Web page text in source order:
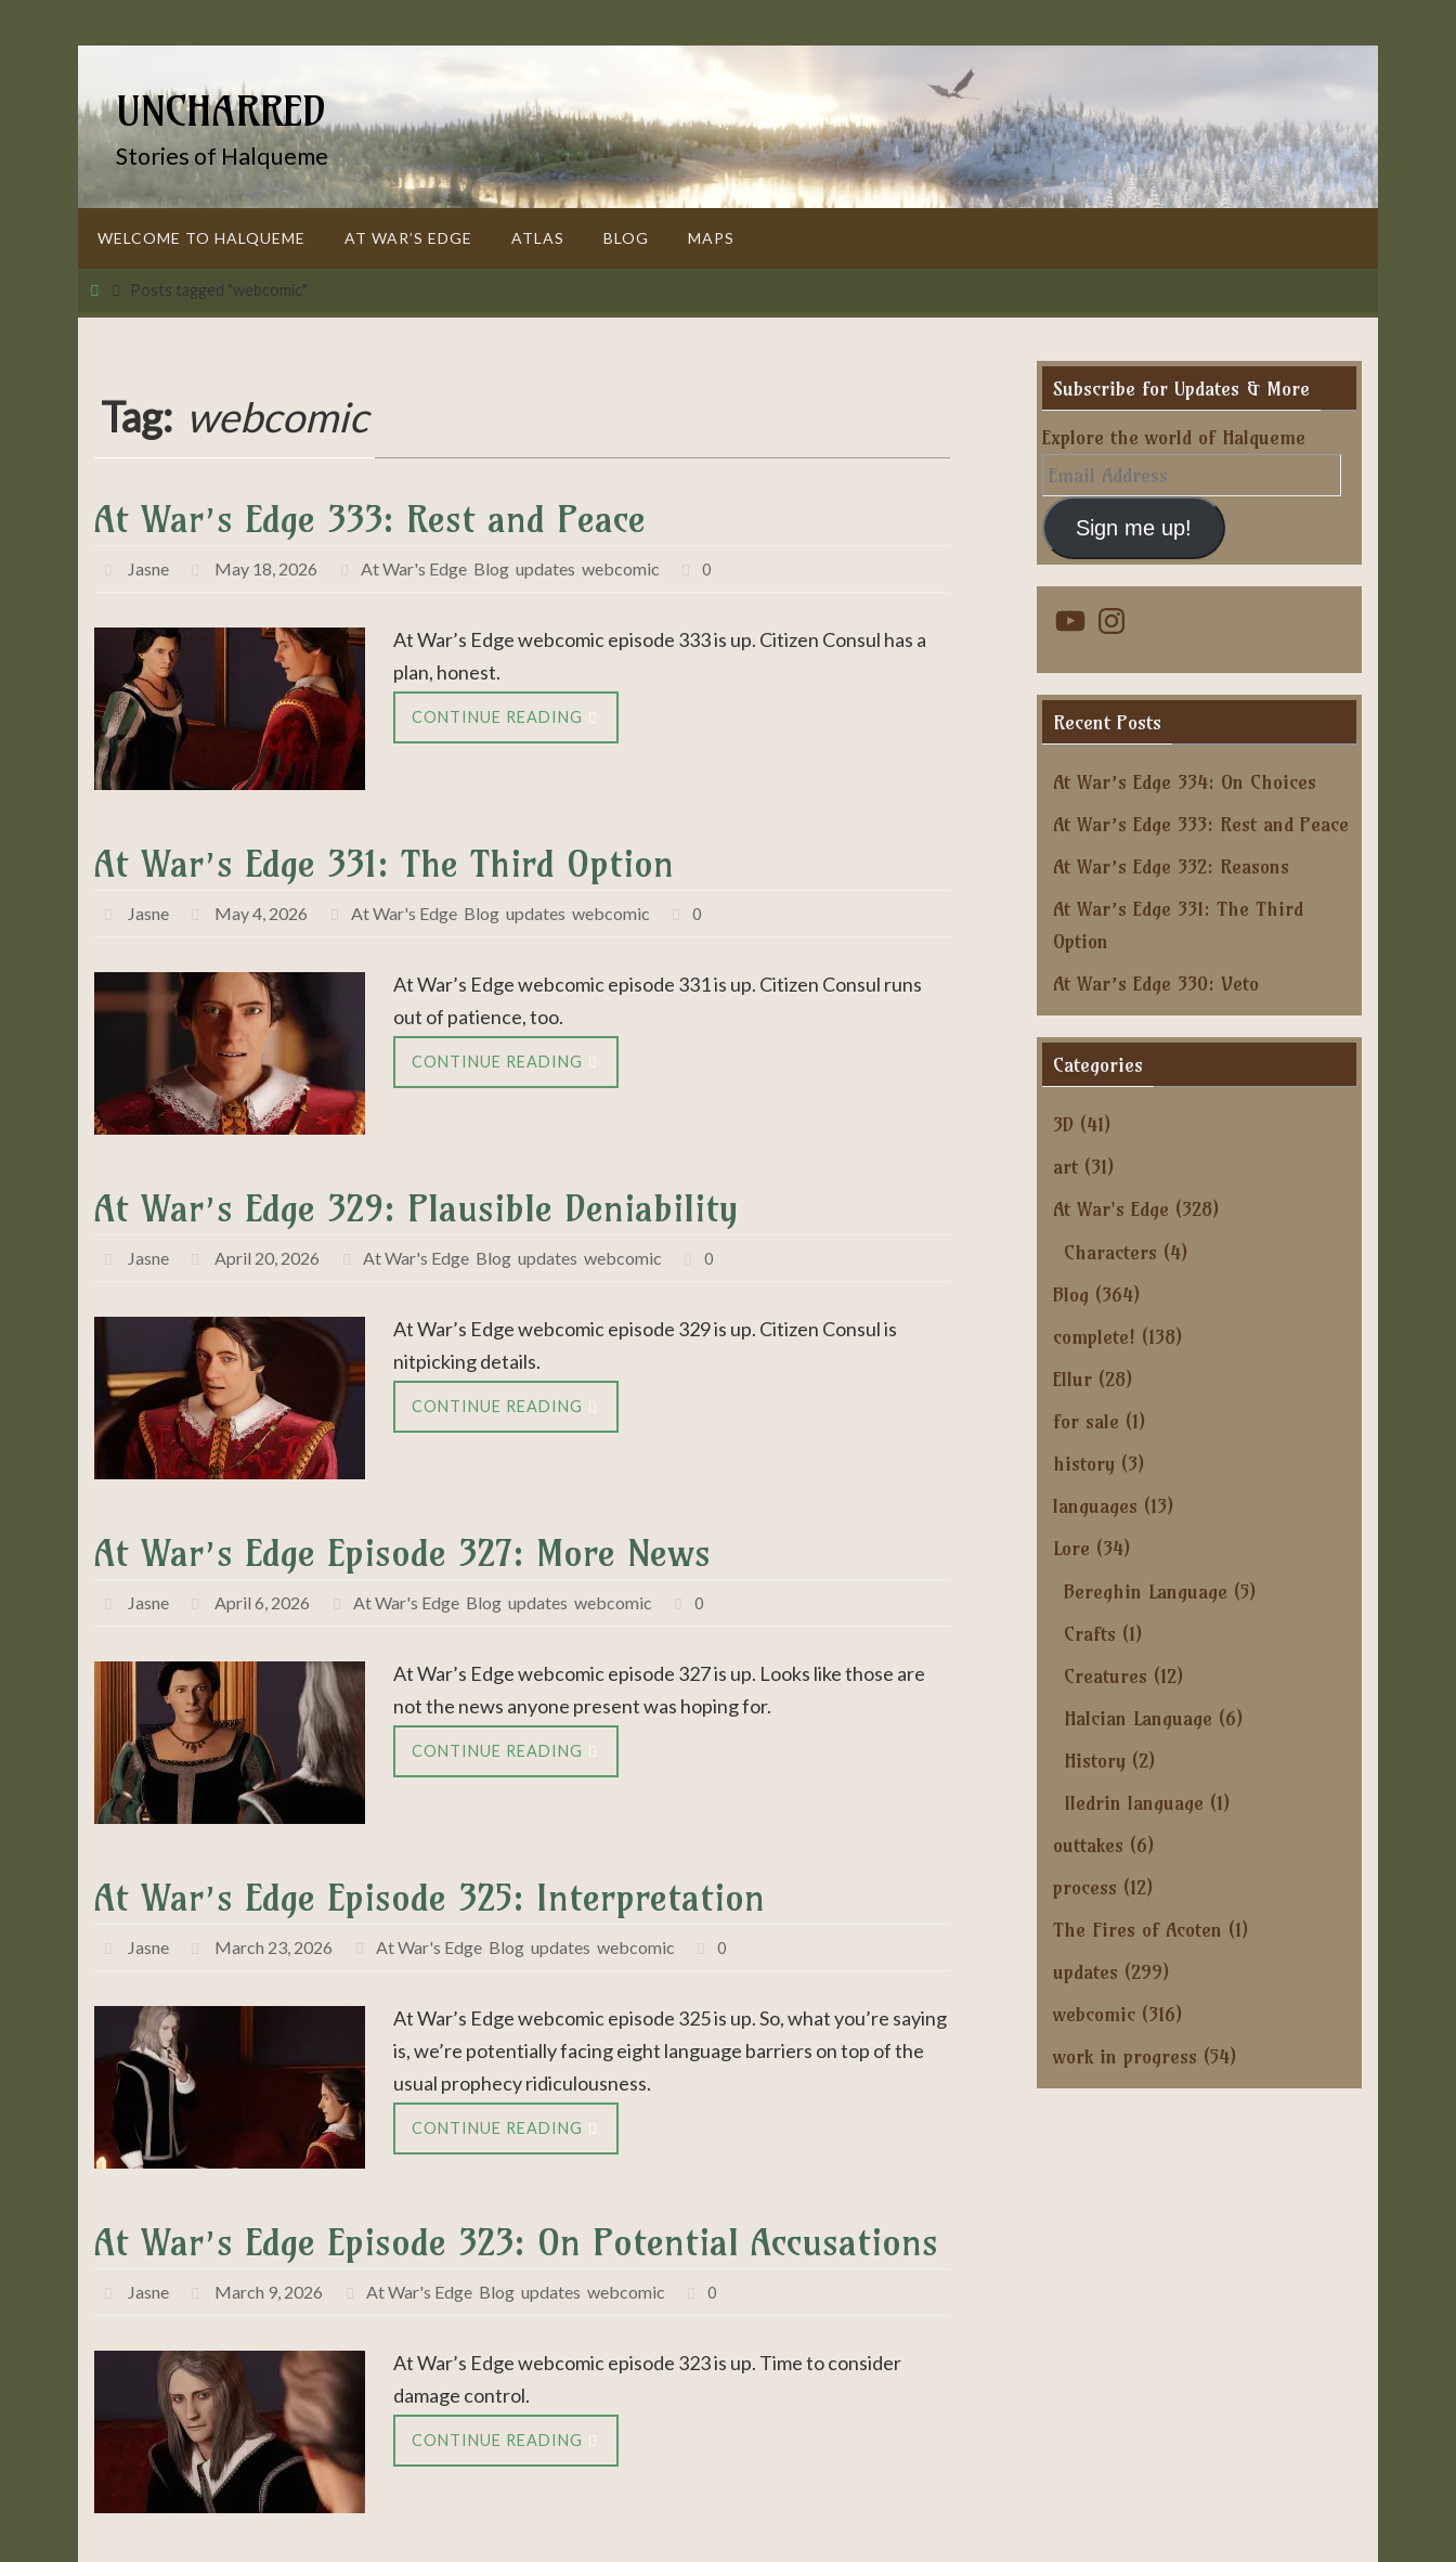
UNCHARRED
Stories of Halqueme
WELCOME TO HALQUEME AT WAR’S EDGE ATLAS BLOG MAPS
HomePosts tagged "webcomic"
Tag: webcomic
At War’s Edge 333: Rest and Peace
Jasne May 18, 2026 At War's Edge Blog ,updates ,webcomic 0
At War’s Edge webcomic episode 333 is up. Citizen Consul has a
plan, honest.
CONTINUE READING
At War’s Edge 331: The Third Option
Jasne May 4, 2026 At War's Edge Blog ,updates ,webcomic 0
At War’s Edge webcomic episode 331 is up. Citizen Consul runs
out of patience, too.
CONTINUE READING
At War’s Edge 329: Plausible Deniability
Jasne April 20, 2026 At War's Edge Blog ,updates ,webcomic 0
At War’s Edge webcomic episode 329 is up. Citizen Consul is
nitpicking details.
CONTINUE READING
At War’s Edge Episode 327: More News
Jasne April 6, 2026 At War's Edge Blog ,updates ,webcomic 0
At War’s Edge webcomic episode 327 is up. Looks like those are
not the news anyone present was hoping for.
CONTINUE READING
At War’s Edge Episode 325: Interpretation
Jasne March 23, 2026 At War's Edge Blog ,updates ,webcomic 0
At War’s Edge webcomic episode 325 is up. So, what you’re saying
is, we’re potentially facing eight language barriers on top of the
usual prophecy ridiculousness.
CONTINUE READING
At War’s Edge Episode 323: On Potential Accusations
Jasne March 9, 2026 At War's Edge Blog ,updates ,webcomic 0
At War’s Edge webcomic episode 323 is up. Time to consider
damage control.
CONTINUE READING
Subscribe for Updates & More
Explore the world of Halqueme
Email
Address
Sign me up!
YouTubeInstagram
Recent Posts
At War’s Edge 334: On Choices
At War’s Edge 333: Rest and Peace
At War’s Edge 332: Reasons
At War’s Edge 331: The Third
Option
At War’s Edge 330: Veto
Categories
3D (41)
art (31)
At War's Edge (328)
Characters (4)
Blog (364)
complete! (138)
Ellur (28)
for sale (1)
history (3)
languages (13)
Lore (34)
Bereghin Language (5)
Crafts (1)
Creatures (12)
Halcian Language (6)
History (2)
Iledrin language (1)
outtakes (6)
process (12)
The Fires of Acoten (1)
updates (299)
webcomic (316)
work in progress (54)